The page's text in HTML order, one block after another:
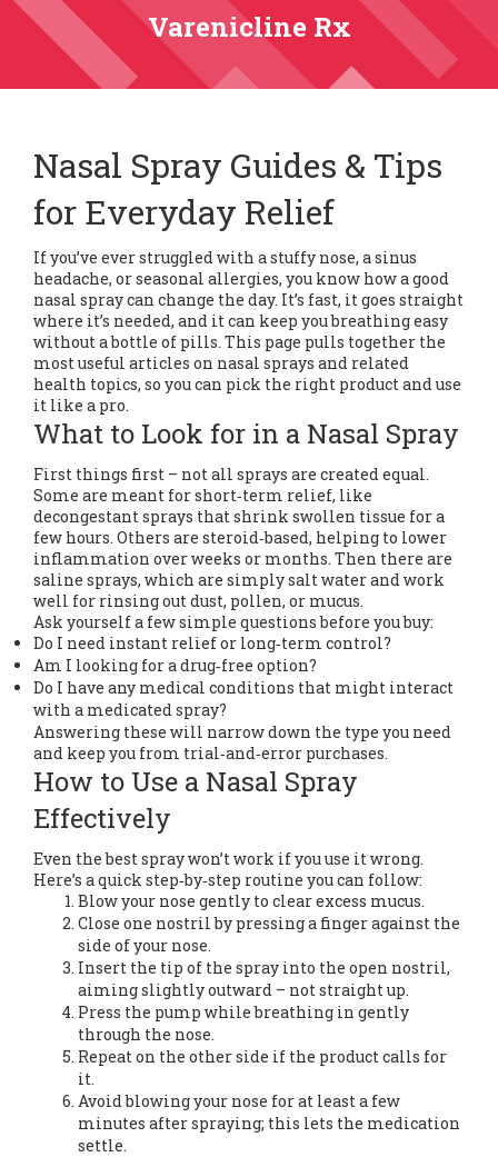
Varenicline Rx
Nasal Spray Guides & Tips
for Everyday Relief
If you’ve ever struggled with a stuffy nose, a sinus
headache, or seasonal allergies, you know how a good
nasal spray can change the day. It’s fast, it goes straight
where it’s needed, and it can keep you breathing easy
without a bottle of pills. This page pulls together the
most useful articles on nasal sprays and related
health topics, so you can pick the right product and use
it like a pro.
What to Look for in a Nasal Spray
First things first – not all sprays are created equal.
Some are meant for short‑term relief, like
decongestant sprays that shrink swollen tissue for a
few hours. Others are steroid‑based, helping to lower
inflammation over weeks or months. Then there are
saline sprays, which are simply salt water and work
well for rinsing out dust, pollen, or mucus.
Ask yourself a few simple questions before you buy:
Do I need instant relief or long‑term control?
Am I looking for a drug‑free option?
Do I have any medical conditions that might interact
with a medicated spray?
Answering these will narrow down the type you need
and keep you from trial‑and‑error purchases.
How to Use a Nasal Spray
Effectively
Even the best spray won’t work if you use it wrong.
Here’s a quick step‑by‑step routine you can follow:
Blow your nose gently to clear excess mucus.
Close one nostril by pressing a finger against the
side of your nose.
Insert the tip of the spray into the open nostril,
aiming slightly outward – not straight up.
Press the pump while breathing in gently
through the nose.
Repeat on the other side if the product calls for
it.
Avoid blowing your nose for at least a few
minutes after spraying; this lets the medication
settle.